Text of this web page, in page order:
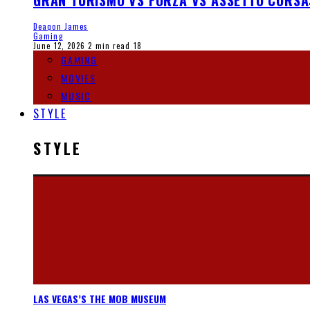
Deaqon James
Gaming
June 12, 2026 2 min read 18
GAMING
MOVIES
MUSIC
STYLE
STYLE
LAS VEGAS’S THE MOB MUSEUM